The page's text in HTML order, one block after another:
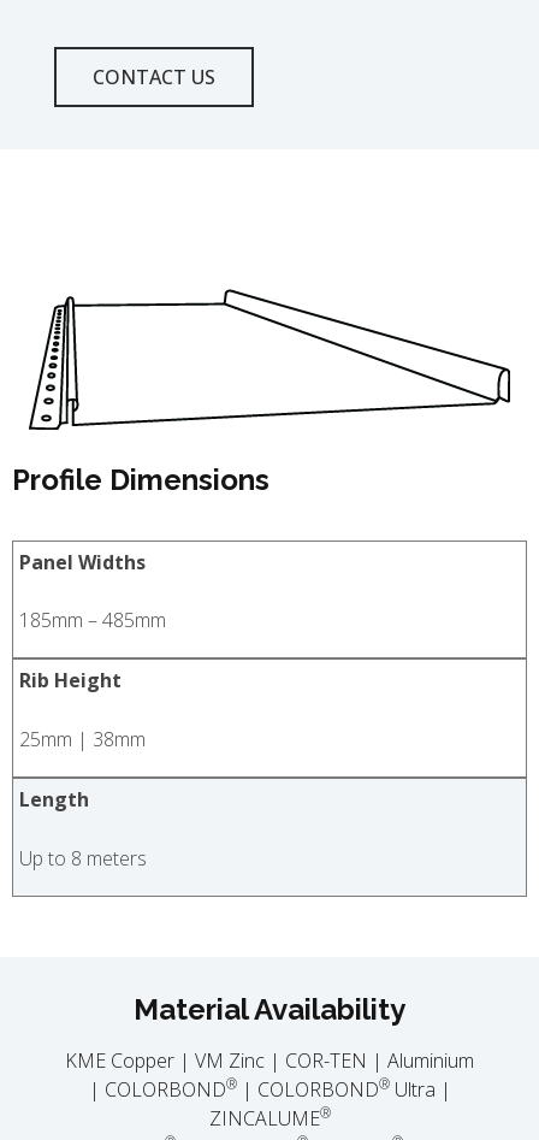
CONTACT US
Profile Dimensions
Panel Widths
185mm – 485mm
Rib Height
25mm | 38mm
Length
Up to 8 meters
Material Availability
KME Copper | VM Zinc | COR-TEN | Aluminium
| COLORBOND®| COLORBOND®Ultra |
ZINCALUME®